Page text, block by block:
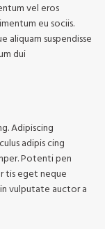
vel eros
eu sociis.
aliquam suspendisse
dui
Adipiscing
adipis cing
Potenti pen
tis eget neque
vulputate auctor a